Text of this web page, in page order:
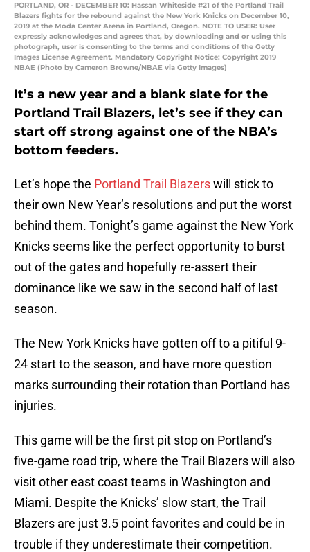
PORTLAND, OR - DECEMBER 10: Hassan Whiteside #21 of the Portland Trail
Blazers fights for the rebound against the New York Knicks on December 10,
2019 at the Moda Center Arena in Portland, Oregon. NOTE TO USER: User
expressly acknowledges and agrees that, by downloading and or using this
photograph, user is consenting to the terms and conditions of the Getty
Images License Agreement. Mandatory Copyright Notice: Copyright 2019
NBAE (Photo by Cameron Browne/NBAE via Getty Images)
It’s a new year and a blank slate for the
Portland Trail Blazers, let’s see if they can
start off strong against one of the NBA’s
bottom feeders.
Let’s hope the Portland Trail Blazerswill stick to
their own New Year’s resolutions and put the worst
behind them. Tonight’s game against the New York
Knicks seems like the perfect opportunity to burst
out of the gates and hopefully re-assert their
dominance like we saw in the second half of last
season.
The New York Knicks have gotten off to a pitiful 9-
24 start to the season, and have more question
marks surrounding their rotation than Portland has
injuries.
This game will be the first pit stop on Portland’s
five-game road trip, where the Trail Blazers will also
visit other east coast teams in Washington and
Miami. Despite the Knicks’ slow start, the Trail
Blazers are just 3.5 point favorites and could be in
trouble if they underestimate their competition.